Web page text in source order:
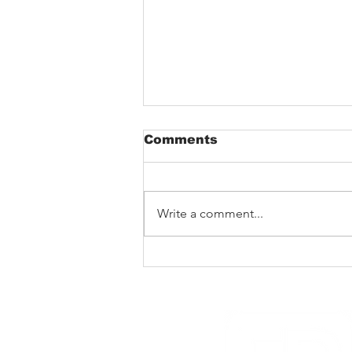
Comments
Write a comment...